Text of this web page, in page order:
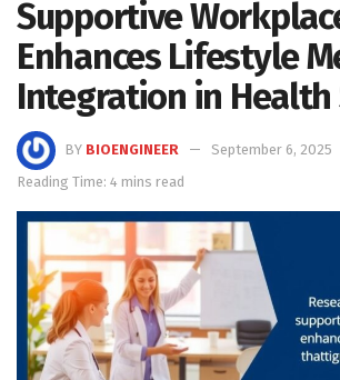
Supportive
Enhances Lifestyle
Integration in Health
BY BIOENGINEER
September 6, 2025
Reading Time: 4 mins read